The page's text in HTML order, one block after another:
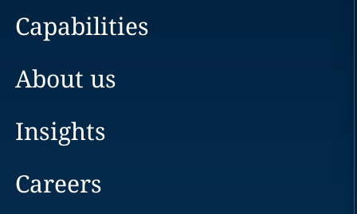
Capabilities
About us
Insights
Careers